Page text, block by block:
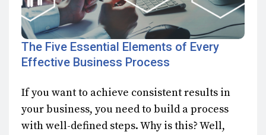
The Five Essential Elements of Every
Effective Business Process
If you want to achieve consistent results in
your business, you need to build a process
with well-defined steps. Why is this? Well,